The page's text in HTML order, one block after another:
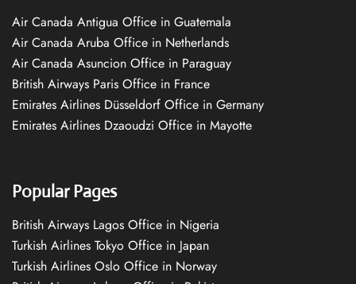
Air Canada Antigua Office in Guatemala
Air Canada Aruba Office in Netherlands
Air Canada Asuncion Office in Paraguay
British Airways Paris Office in France
Emirates Airlines Düsseldorf Office in Germany
Emirates Airlines Dzaoudzi Office in Mayotte
Popular Pages
British Airways Lagos Office in Nigeria
Turkish Airlines Tokyo Office in Japan
Turkish Airlines Oslo Office in Norway